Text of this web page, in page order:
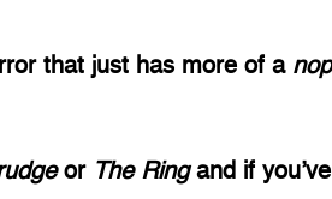
that just has more of a
or The Ring and if you’ve